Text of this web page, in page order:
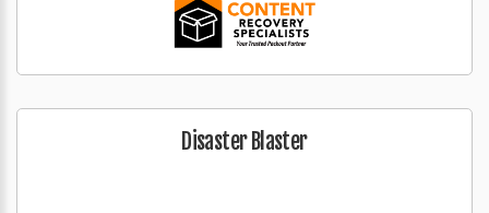
Disaster Blaster